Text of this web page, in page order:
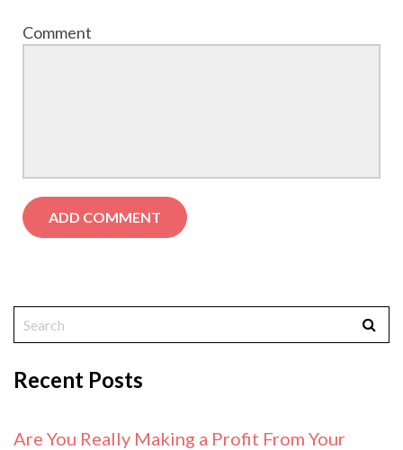
Comment
Recent Posts
Are You Really Making a Profit From Your